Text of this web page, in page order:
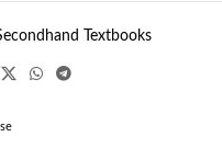
Textbooks